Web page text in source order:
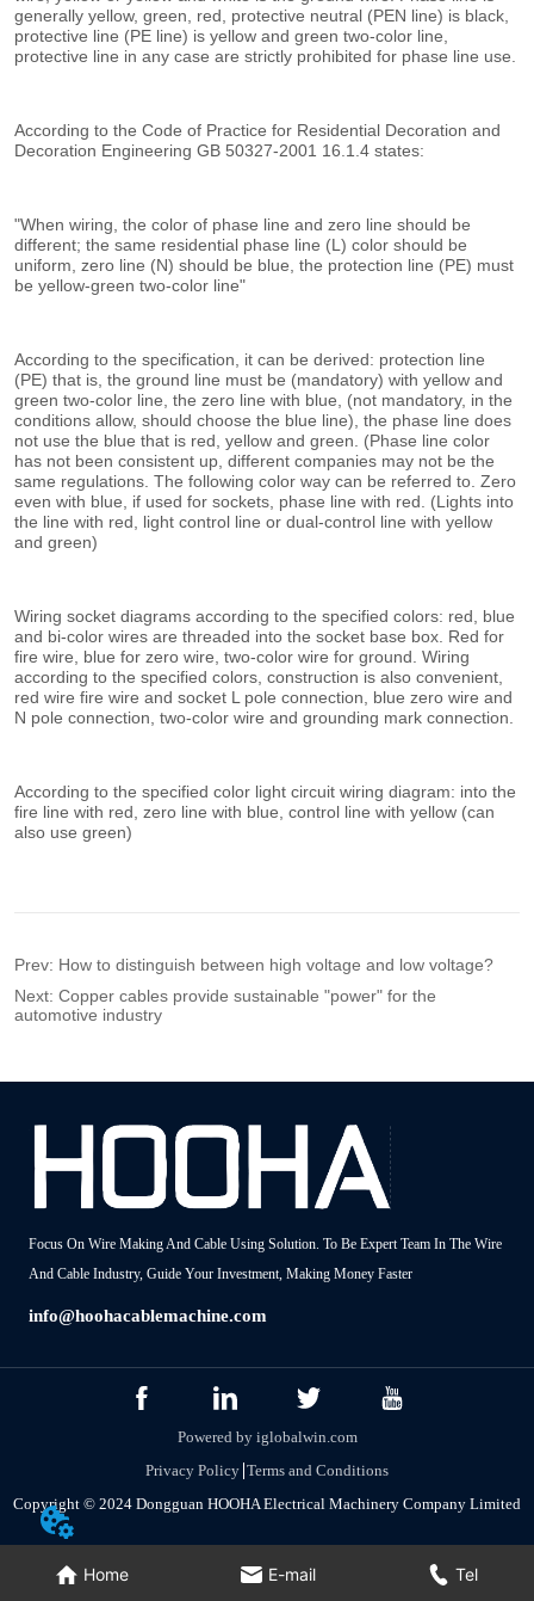
Prev: How to distinguish between high voltage and low voltage?
Next:Copper cables provide sustainable "power" for the
automotive industry
Home E-mail Tel
Focus On Wire Making And Cable Using Solution. To Be Expert Team In The Wire
And Cable Industry, Guide Your Investment, Making Money Faster
info@hoohacablemachine.com
Powered by iglobalwin.com
Privacy Policy Terms and Conditions
Copyright © 2024 Dongguan HOOHA Electrical Machinery Company Limited